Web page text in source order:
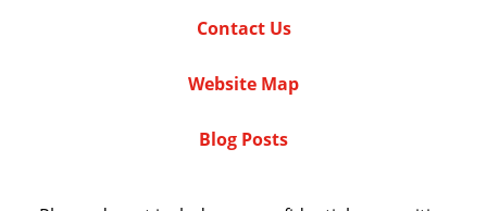
Contact Us
Website Map
Blog Posts